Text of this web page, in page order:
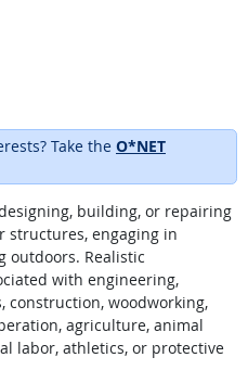
Take the O*NET
building, or repairing
structures, engaging in
outdoors. Realistic
with engineering,
construction, woodworking,
agriculture, animal
labor, athletics, or protective